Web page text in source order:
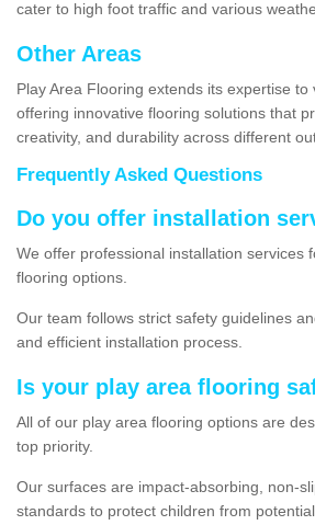
cater to high foot traffic and various
Other Areas
Play Area Flooring extends its expertise to
offering innovative flooring solutions that
creativity, and durability across different
Frequently Asked Questions
Do you offer installation
We offer professional installation services
flooring options.
Our team follows strict safety guidelines
and efficient installation process.
Is your play area flooring
All of our play area flooring options are
top priority.
Our surfaces are impact-absorbing, non-
standards to protect children from potential